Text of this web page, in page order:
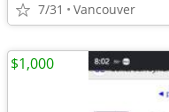
7/31 Vancouver
$1,000